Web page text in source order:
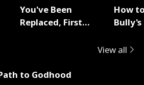
You've Been
Replaced, First
How
View all
to Godhood